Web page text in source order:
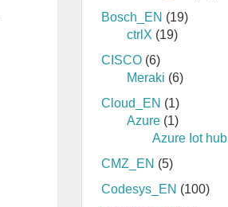
Bosch_EN (19)
ctrlX (19)
CISCO (6)
Meraki (6)
Cloud_EN (1)
Azure (1)
Azure Iot hub
CMZ_EN (5)
Codesys_EN (100)